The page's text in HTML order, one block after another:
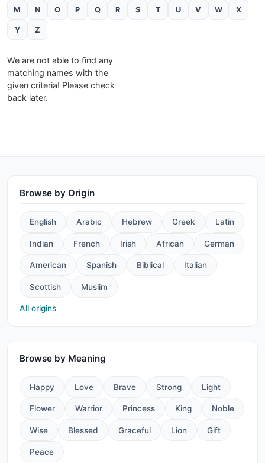
M N O P Q R S T U V W X
Y Z
We are not able to find any
matching names with the
given criteria! Please check
back later.
Browse by Origin
English Arabic Hebrew Greek Latin
Indian French Irish African German
American Spanish Biblical Italian
Scottish Muslim
All origins
Browse by Meaning
Happy Love Brave Strong Light
Flower Warrior Princess King Noble
Wise Blessed Graceful Lion Gift
Peace